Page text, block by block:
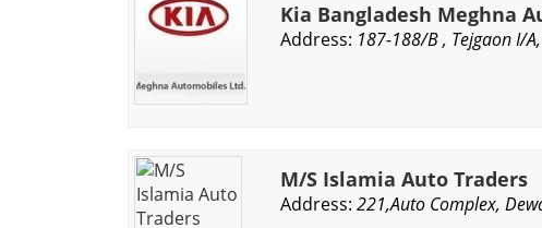
Kia Bangladesh Meghna
Address: 187-188/B , Tejgaon I/
M/S Islamia Auto Traders
Address: 221,Auto Complex,